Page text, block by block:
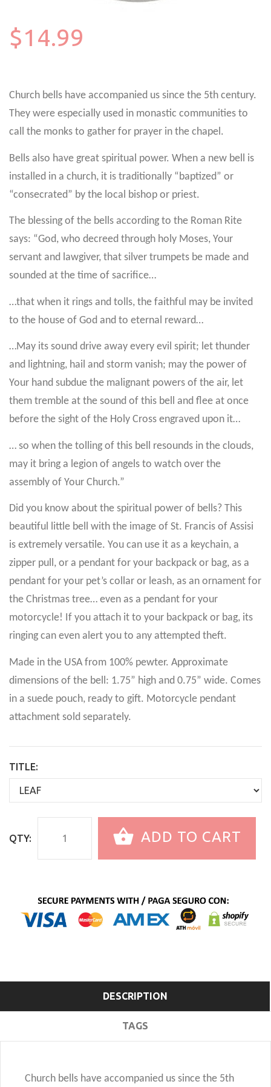
$14.99
Church bells have accompanied us since the 5th century.
They were especially used in monastic communities to
call the monks to gather for prayer in the chapel.
Bells also have great spiritual power. When a new bell is
installed in a church, it is traditionally “baptized” or
“consecrated” by the local bishop or priest.
The blessing of the bells according to the Roman Rite
says: “God, who decreed through holy Moses, Your
servant and lawgiver, that silver trumpets be made and
sounded at the time of sacrifice…
…that when it rings and tolls, the faithful may be invited
to the house of God and to eternal reward…
…May its sound drive away every evil spirit; let thunder
and lightning, hail and storm vanish; may the power of
Your hand subdue the malignant powers of the air, let
them tremble at the sound of this bell and flee at once
before the sight of the Holy Cross engraved upon it…
… so when the tolling of this bell resounds in the clouds,
may it bring a legion of angels to watch over the
assembly of Your Church.”
Did you know about the spiritual power of bells? This
beautiful little bell with the image of St. Francis of Assisi
is extremely versatile. You can use it as a keychain, a
zipper pull, or a pendant for your backpack or bag, as a
pendant for your pet’s collar or leash, as an ornament for
the Christmas tree… even as a pendant for your
motorcycle! If you attach it to your backpack or bag, its
ringing can even alert you to any attempted theft.
Made in the USA from 100% pewter. Approximate
dimensions of the bell: 1.75” high and 0.75” wide. Comes
in a suede pouch, ready to gift. Motorcycle pendant
attachment sold separately.
TITLE:
QTY: ADD TO CART
DESCRIPTION
TAGS
Church bells have accompanied us since the 5th